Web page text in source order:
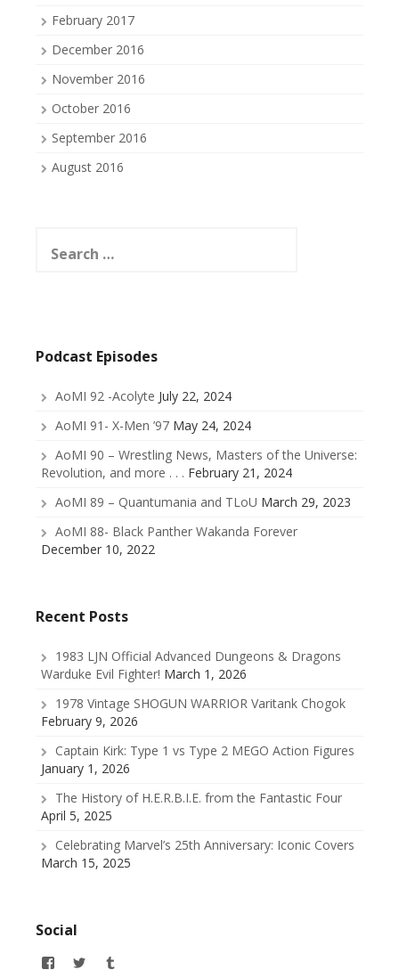
February 2017
December 2016
November 2016
October 2016
September 2016
August 2016
for:
Podcast Episodes
AoMI 92 -Acolyte July 22, 2024
AoMI 91- X-Men ’97 May 24, 2024
AoMI 90 – Wrestling News, Masters of the Universe:
Revolution, and more . . . February 21, 2024
AoMI 89 – Quantumania and TLoU March 29, 2023
AoMI 88- Black Panther Wakanda Forever
December 10, 2022
Recent Posts
1983 LJN Official Advanced Dungeons & Dragons
Warduke Evil Fighter! March 1, 2026
1978 Vintage SHOGUN WARRIOR Varitank Chogok
February 9, 2026
Captain Kirk: Type 1 vs Type 2 MEGO Action Figures
January 1, 2026
The History of H.E.R.B.I.E. from the Fantastic Four
April 5, 2025
Celebrating Marvel’s 25th Anniversary: Iconic Covers
March 15, 2025
Social
View View